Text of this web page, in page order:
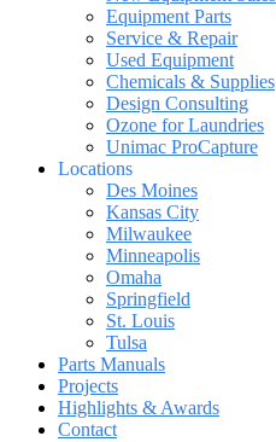
Equipment Parts
Service & Repair
Used Equipment
Chemicals & Supplies
Design Consulting
Ozone for Laundries
Unimac ProCapture
Locations
Des Moines
Kansas City
Milwaukee
Minneapolis
Omaha
Springfield
St. Louis
Tulsa
Parts Manuals
Projects
Highlights & Awards
Contact